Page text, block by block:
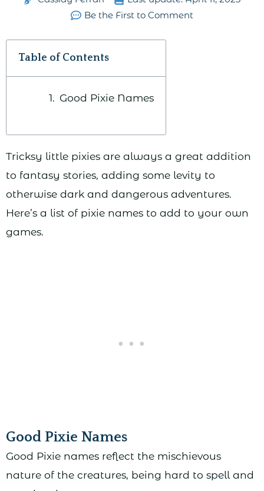
Be the First to Comment
Table of Contents
Good Pixie Names
Tricksy little pixies are always a great addition
to fantasy stories, adding some levity to
otherwise dark and dangerous adventures.
Here’s a list of pixie names to add to your own
games.
Good Pixie Names
Good Pixie names reflect the mischievous
nature of the creatures, being hard to spell and